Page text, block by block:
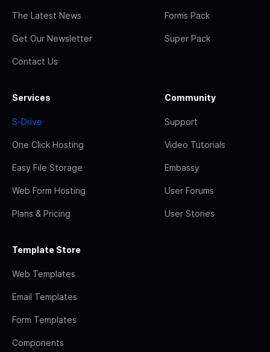
The Latest News
Get Our Newsletter
Contact Us
Forms Pack
Super Pack
Services
S-Drive
One Click Hosting
Easy File Storage
Web Form Hosting
Plans & Pricing
Community
Support
Video Tutorials
Embassy
User Forums
User Stories
Template Store
Web Templates
Email Templates
Form Templates
Components